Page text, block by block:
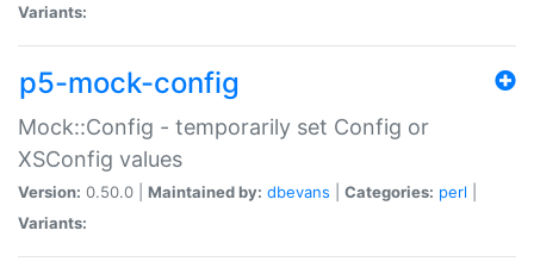
Variants:
p5-mock-config
Mock::Config - temporarily set Config or
XSConfig values
Version: 0.50.0 | Maintained by: dbevans Categories: perl
Variants: